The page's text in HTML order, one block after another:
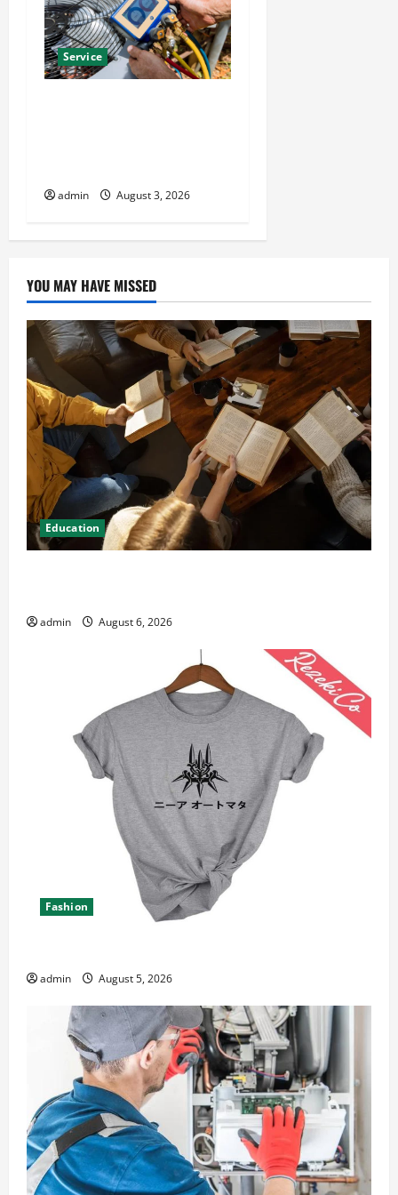
Service
admin August 3, 2026
YOU MAY HAVE MISSED
Education
admin August 6, 2026
Fashion
admin August 5, 2026